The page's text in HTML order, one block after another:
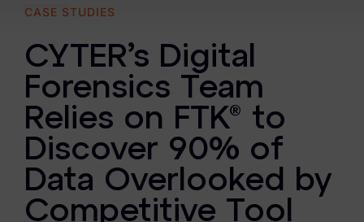
Information Governance / IT & Security
Forensics & Investigations
Privacy & Compliance
Government & Public Sector
Law Enforcement
CASE STUDIES
CYTER’s Digital
Forensics Team
Relies on FTK® to
Discover 90% of
Data Overlooked by
Competitive Tool